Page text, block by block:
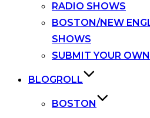
RADIO SHOWS
BOSTON/NEW
SHOWS
SUBMIT YOUR
BLOGROLL
BOSTON